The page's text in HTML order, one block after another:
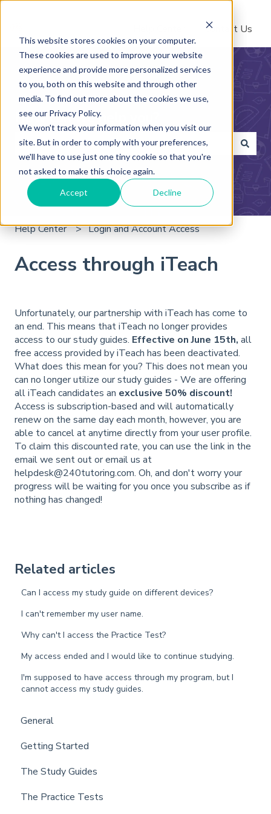
This website stores cookies on your computer.
These cookies are used to improve your website
experience and provide more personalized services
to you, both on this website and through other
media. To find out more about the cookies we use,
see our Privacy Policy.
We won't track your information when you visit our
site. But in order to comply with your preferences,
we'll have to use just one tiny cookie so that you're
not asked to make this choice again.
Accept Decline
Contact Us
How can we help you?
There are no suggestions because the search field is
Help Center Login and Account Access
Access through iTeach
Unfortunately, our partnership with iTeach has come to
an end. This means that iTeach no longer provides
access to our study guides. Effective on June 15th, all
free access provided by iTeach has been deactivated.
What does this mean for you? This does not mean you
can no longer utilize our study guides - We are offering
all iTeach candidates an exclusive 50% discount!
Access is subscription-based and will automatically
renew on the same day each month, however, you are
able to cancel at anytime directly from your user profile.
To claim this discounted rate, you can use the link in the
email we sent out or email us at
helpdesk@240tutoring.com. Oh, and don't worry your
progress will be waiting for you once you subscribe as if
nothing has changed!
Related articles
Can I access my study guide on different devices?
I can't remember my user name.
Why can't I access the Practice Test?
My access ended and I would like to continue studying.
I'm supposed to have access through my program, but I
cannot access my study guides.
General
Getting Started
The Study Guides
The Practice Tests